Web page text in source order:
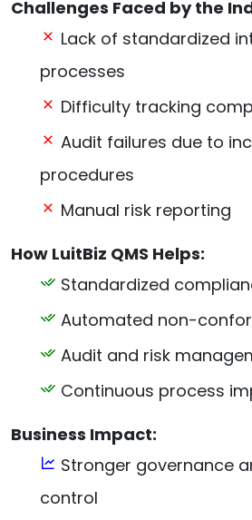
Challenges Faced by the
Lack of standardized
processes
Difficulty tracking
Audit failures due to
procedures
Manual risk reporting
How LuitBiz QMS Helps:
Standardized
Automated non-
Audit and risk
Continuous process
Business Impact:
Stronger governance
control